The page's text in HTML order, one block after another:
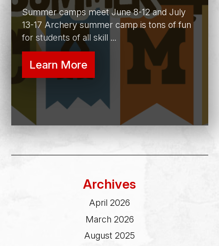
Archives
April 2026
March 2026
August 2025
Summer camps meet June 8-12 and July
13-17 Archery summer camp is tons of fun
for students of all skill ...
Learn More